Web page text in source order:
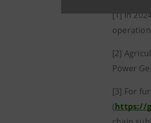
[1] In
[2]
Power
[3] For
(https://